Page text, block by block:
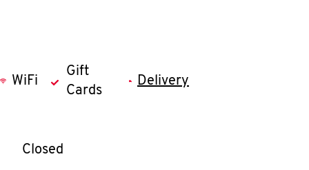
WiFi
Gift
Cards
Delivery
WeekHours
Closed